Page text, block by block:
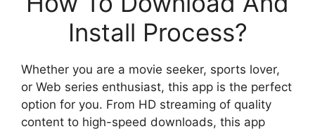
Install Process?
Whether you are a movie seeker, sports lover,
or Web series enthusiast, this app is the perfect
option for you. From HD streaming of quality
content to high-speed downloads, this app